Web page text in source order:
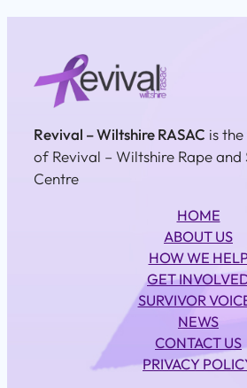
Revival – Wiltshire RASAC is
of Revival – Wiltshire Rape and
Centre
HOME
ABOUT US
HOW WE
GET
SURVIVOR
NEWS
CONTACT US
PRIVACY